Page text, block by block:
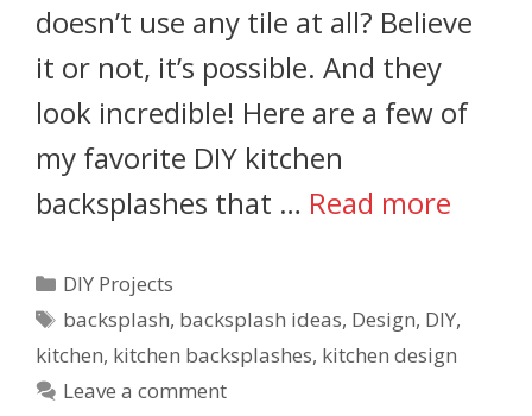
doesn’t use any tile at all? Believe
it or not, it’s possible. And they
look incredible! Here are a few of
my favorite DIY kitchen
backsplashes that … Read more
DIY Projects
backsplash, backsplash ideas, Design, DIY,
kitchen, kitchen backsplashes, kitchen design
Leave a comment